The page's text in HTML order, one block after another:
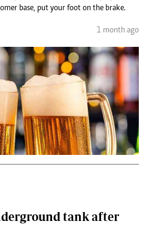
base, put your foot on the brake.
1 month ago
tank after